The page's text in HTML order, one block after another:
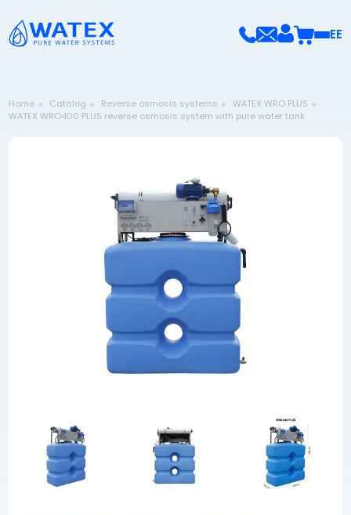
EE
Home Catalog Reverse osmosis systems
WATEX WRO PLUS
WATEX WRO400 PLUS reverse osmosis system with pure water tank